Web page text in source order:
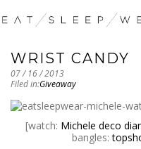
WRIST CANDY
07 / 16 / 2013
Filed in:Giveaway
[watch: Michele deco
bangles: